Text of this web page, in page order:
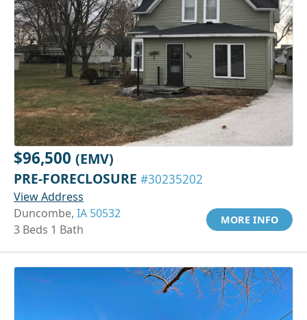
$96,500 (EMV)
PRE-FORECLOSURE #30235202
View Address
Duncombe, IA 50532
3 Beds 1 Bath
MORE INFO